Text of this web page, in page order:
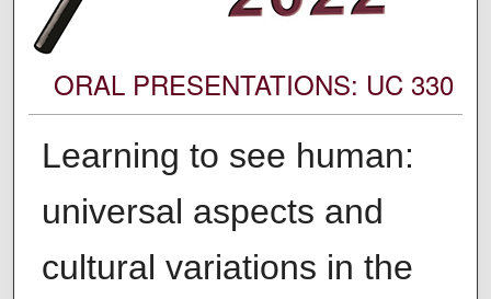
ORAL PRESENTATIONS: UC 330
Learning to see human:
universal aspects and
cultural variations in the